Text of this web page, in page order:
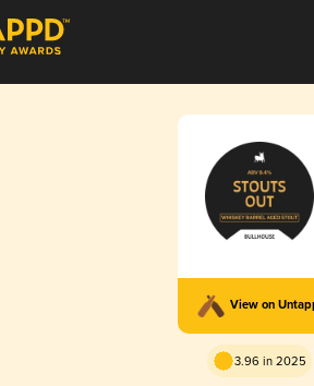
View on
3.96 in 2025